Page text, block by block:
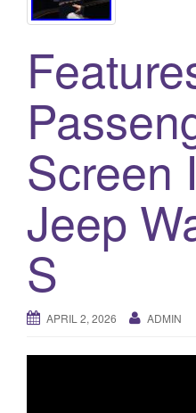
Screen
Jeep
S
APRIL 2, 2026 ADMIN